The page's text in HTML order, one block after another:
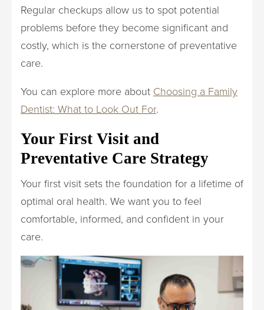
Regular checkups allow us to spot potential
problems before they become significant and
costly, which is the cornerstone of preventative
care.
You can explore more about Choosing a Family
Dentist: What to Look Out For.
Your First Visit and
Preventative Care Strategy
Your first visit sets the foundation for a lifetime of
optimal oral health. We want you to feel
comfortable, informed, and confident in your
care.